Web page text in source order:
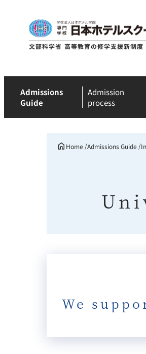
Admissions
Guide
Admission
process
Home Admissions Guide
We